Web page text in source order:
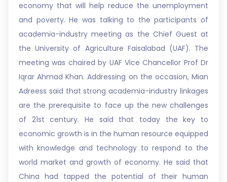
economy that will help reduce the unemployment
and poverty. He was talking to the participants of
academia-industry meeting as the Chief Guest at
the University of Agriculture Faisalabad (UAF). The
meeting was chaired by UAF Vice Chancellor Prof Dr
Iqrar Ahmad Khan. Addressing on the occasion, Mian
Adreess said that strong academia-industry linkages
are the prerequisite to face up the new challenges
of 21st century. He said that today the key to
economic growth is in the human resource equipped
with knowledge and technology to respond to the
world market and growth of economy. He said that
China had tapped the potential of their human